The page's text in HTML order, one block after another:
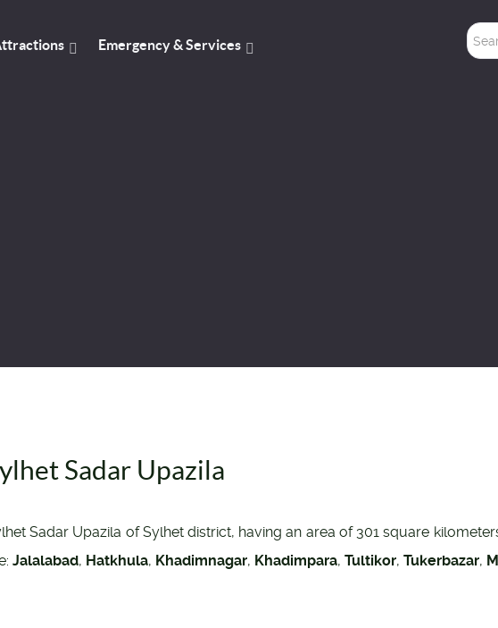
Emergency & Services
Sadar Upazila
Sadar Upazila of Sylhet district, having an area of 301 square
Jalalabad, Hatkhula, Khadimnagar, Khadimpara, Tultikor, Tukerbazar,